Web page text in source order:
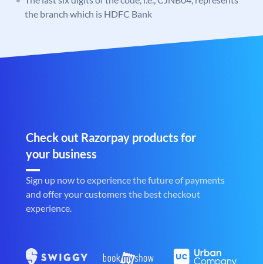
the branch which is HDFC Bank
Check out Razorpay products for
your business
Sign up now to experience the future of payments
and offer your customers the best checkout
experience.